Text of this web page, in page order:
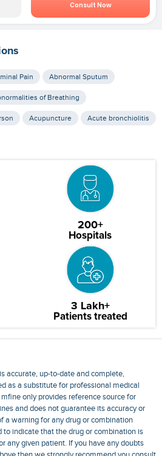
Consult Now
Pain Abnormal Sputum
of Breathing
Acupuncture Acute bronchiolitis
200+
Hospitals
3 Lakh+
Patients treated
accurate, up-to-date and complete,
as a substitute for professional medical
only provides reference source for
and does not guarantee its accuracy or
a warning for any drug or combination
to indicate that the drug or combination is
any given patient. If you have any doubts